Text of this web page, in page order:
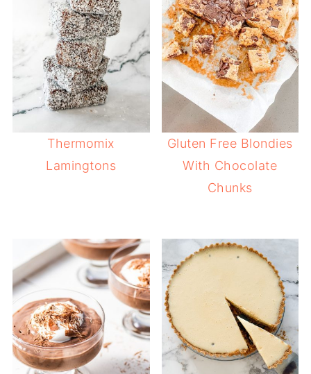
Thermomix
Lamingtons
Gluten Free Blondies
With Chocolate
Chunks